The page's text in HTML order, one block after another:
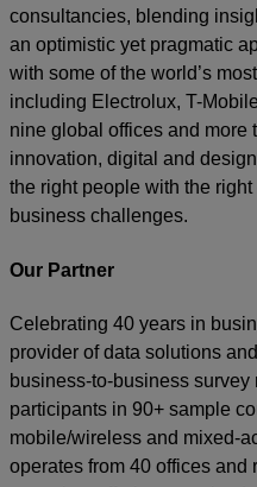
consultancies, blending
an optimistic yet pragmatic
with some of the world’s
including Electrolux, T-
nine global offices and more
innovation, digital and
the right people with the
business challenges.
Our Partner
Celebrating 40 years in
provider of data solutions
business-to-business
participants in 90+ sample
mobile/wireless and mixed-
operates from 40 offices and